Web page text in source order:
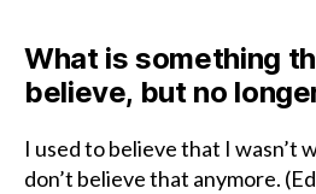
What is something
believe, but no
I used to believe that I wasn’t
don’t believe that anymore.